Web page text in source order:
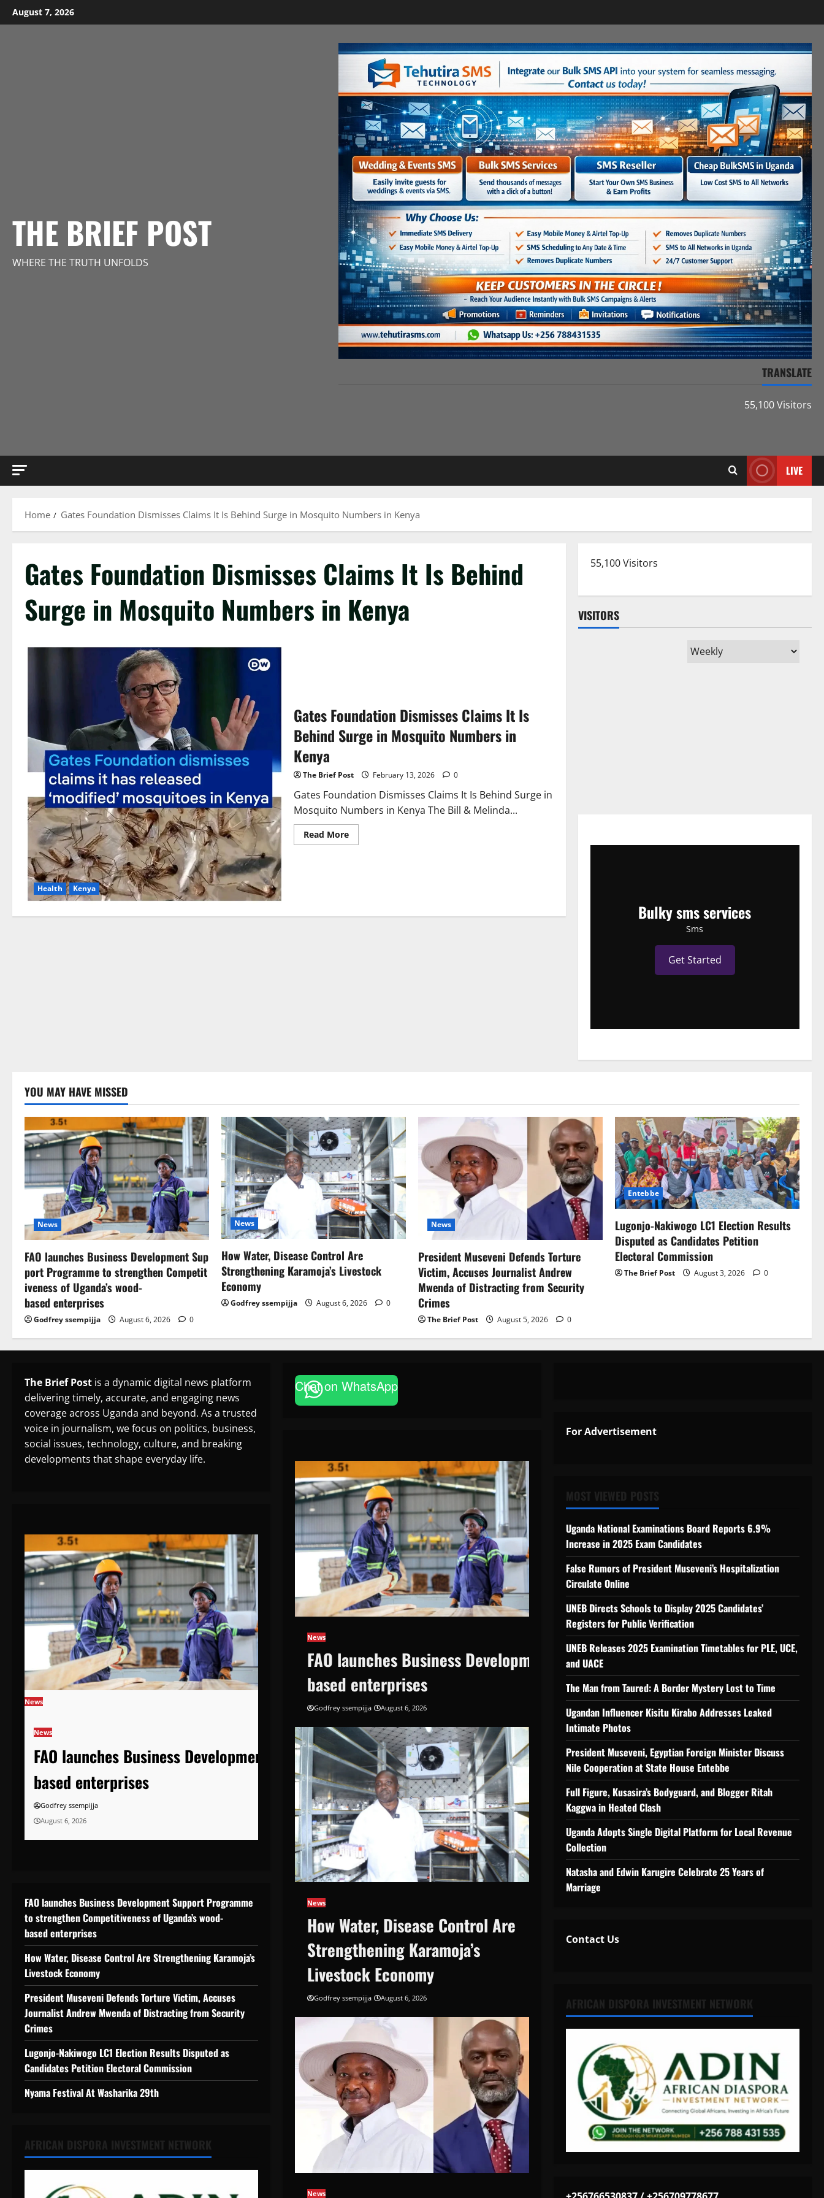
Skip
to
August 7, 2026
THE BRIEF POST
WHERE THE TRUTH UNFOLDS
TRANSLATE
55,100 Visitors
LIVE
Home Gates Foundation Dismisses Claims It Is Behind Surge in Mosquito Numbers in Kenya
Gates Foundation Dismisses Claims It Is Behind
Surge in Mosquito Numbers in Kenya
Health Kenya
Gates Foundation Dismisses Claims It Is
Behind Surge in Mosquito Numbers in
Kenya
The Brief Post February 13, 2026 0
Gates Foundation Dismisses Claims It Is Behind Surge in
Mosquito Numbers in Kenya The Bill & Melinda...
Read MoreRead
more
Surge
55,100 Visitors
VISITORS
Bulky sms services
Sms
Get Started
YOU MAY HAVE MISSED
News
FAO launches Business Development Sup
port Programme to strengthen Competit
iveness of Uganda’s wood-
based enterprises
Godfrey ssempijja August 6, 2026 0
News
How Water, Disease Control Are
Strengthening Karamoja’s Livestock
Economy
Godfrey ssempijja August 6, 2026 0
News
President Museveni Defends Torture
Victim, Accuses Journalist Andrew
Mwenda of Distracting from Security
Crimes
The Brief Post August 5, 2026 0
Entebbe
Lugonjo-Nakiwogo LC1 Election Results
Disputed as Candidates Petition
Electoral Commission
The Brief Post August 3, 2026 0
The Brief Post is a dynamic digital news platform
delivering timely, accurate, and engaging news
coverage across Uganda and beyond. As a trusted
voice in journalism, we focus on politics, business,
social issues, technology, culture, and breaking
developments that shape everyday life.
News
News
FAO launches Business Development Support Programme to strengthen Competitiveness of Uganda’s wood-
based enterprises
Godfrey ssempijja
August 6, 2026
FAO launches Business Development Support Programme
to strengthen Competitiveness of Uganda’s wood-
based enterprises
How Water, Disease Control Are Strengthening Karamoja’s
Livestock Economy
President Museveni Defends Torture Victim, Accuses
Journalist Andrew Mwenda of Distracting from Security
Crimes
Lugonjo-Nakiwogo LC1 Election Results Disputed as
Candidates Petition Electoral Commission
Nyama Festival At Washarika 29th
Chat on WhatsApp
News
FAO launches Business Development Support Programme to strengthen
based enterprises
Godfrey ssempijja August 6, 2026
News
How Water, Disease Control Are
Strengthening Karamoja’s
Livestock Economy
Godfrey ssempijja August 6, 2026
News
For Advertisement
Uganda National Examinations Board Reports 6.9%
Increase in 2025 Exam Candidates
False Rumors of President Museveni’s Hospitalization
Circulate Online
UNEB Directs Schools to Display 2025 Candidates’
Registers for Public Verification
UNEB Releases 2025 Examination Timetables for PLE, UCE,
and UACE
The Man from Taured: A Border Mystery Lost to Time
Ugandan Influencer Kisitu Kirabo Addresses Leaked
Intimate Photos
President Museveni, Egyptian Foreign Minister Discuss
Nile Cooperation at State House Entebbe
Full Figure, Kusasira’s Bodyguard, and Blogger Ritah
Kaggwa in Heated Clash
Uganda Adopts Single Digital Platform for Local Revenue
Collection
Natasha and Edwin Karugire Celebrate 25 Years of
Marriage
Contact Us